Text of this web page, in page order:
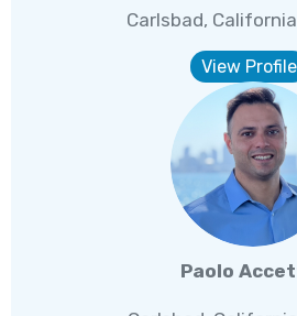
Carlsbad,
View Profile
Paolo